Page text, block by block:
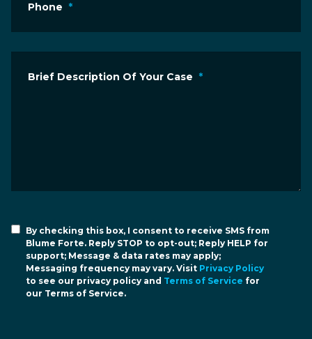
Phone *
Brief Description Of Your Case *
By checking this box, I consent to receive SMS from
Blume Forte. Reply STOP to opt-out; Reply HELP for
support; Message & data rates may apply;
Messaging frequency may vary. Visit Privacy Policy
to see our privacy policy and Terms of Service for
our Terms of Service.